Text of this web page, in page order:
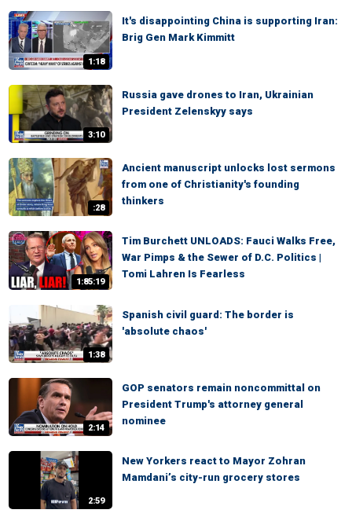
1:18
It's disappointing China is supporting Iran:
Brig Gen Mark Kimmitt
3:10
Russia gave drones to Iran, Ukrainian
President Zelenskyy says
:28
Ancient manuscript unlocks lost sermons
from one of Christianity's founding
thinkers
1:85:19
Tim Burchett UNLOADS: Fauci Walks Free,
War Pimps & the Sewer of D.C. Politics |
Tomi Lahren Is Fearless
1:38
Spanish civil guard: The border is
'absolute chaos'
2:14
GOP senators remain noncommittal on
President Trump's attorney general
nominee
2:59
New Yorkers react to Mayor Zohran
Mamdani’s city-run grocery stores